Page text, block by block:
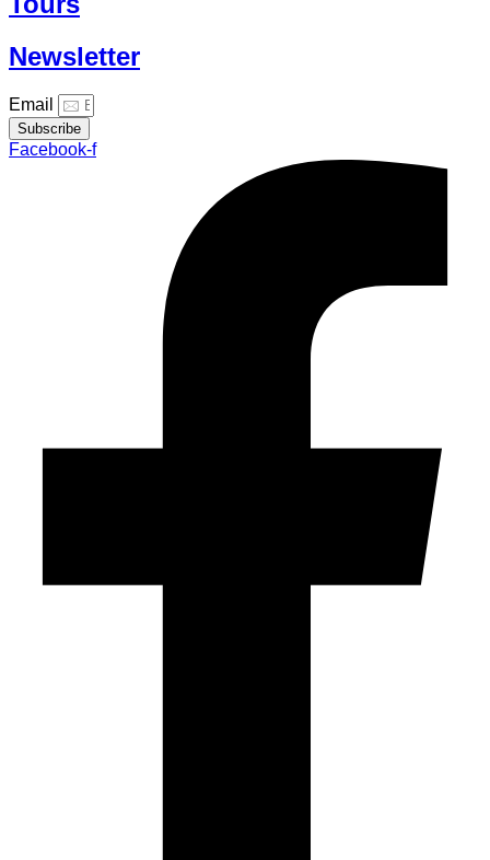
Newsletter
Email
Subscribe
Facebook-f